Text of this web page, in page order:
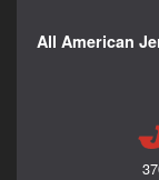
All American